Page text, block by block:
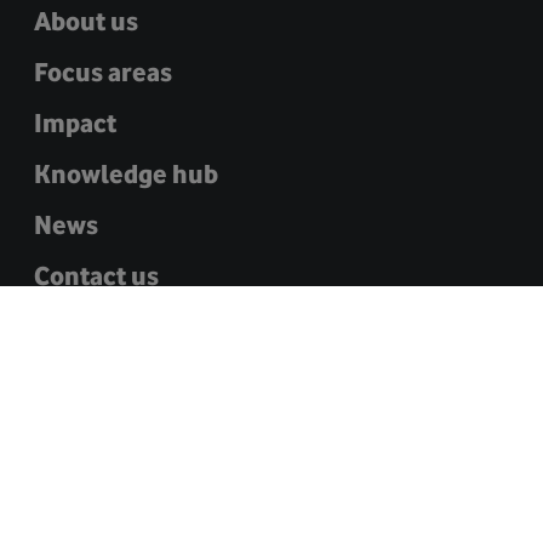
About us
Focus areas
Impact
Knowledge hub
News
Contact us